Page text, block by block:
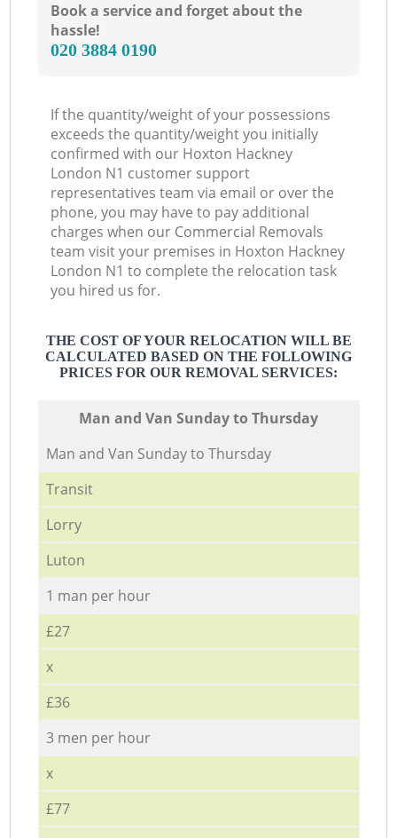
Book a service and forget about the
hassle!
‎020 3884 0190
If the quantity/weight of your possessions
exceeds the quantity/weight you initially
confirmed with our Hoxton Hackney
London N1 customer support
representatives team via email or over the
phone, you may have to pay additional
charges when our Commercial Removals
team visit your premises in Hoxton Hackney
London N1 to complete the relocation task
you hired us for.
THE COST OF YOUR RELOCATION WILL BE
CALCULATED BASED ON THE FOLLOWING
PRICES FOR OUR REMOVAL SERVICES:
Мan аnd Van Sunday to Thursday
Мan аnd Van Sunday to Thursday
Transit
Lorry
Luton
1 man per hour
£27
x
£36
3 men per hour
x
£77